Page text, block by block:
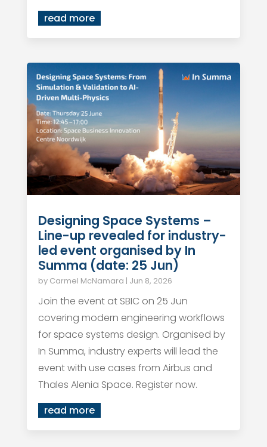
read more
Designing Space Systems –
Line-up revealed for industry-
led event organised by In
Summa (date: 25 Jun)
by Carmel McNamara | Jun 8, 2026
Join the event at SBIC on 25 Jun
covering modern engineering workflows
for space systems design. Organised by
In Summa, industry experts will lead the
event with use cases from Airbus and
Thales Alenia Space. Register now.
read more